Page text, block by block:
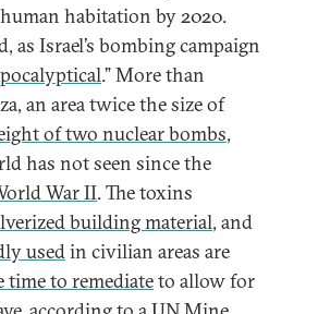
habitation by 2020.
as Israel’s bombing campaign
.” More than
an area twice the size of
of two nuclear bombs,
has not seen since the
War II. The toxins
building material, and
usedin civilian areas are
time to remediateto allow for